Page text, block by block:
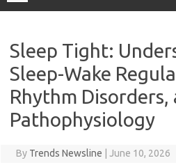
Sleep Tight:
Sleep-Wake
Rhythm Disorders,
Pathophysiology
By Trends Newsline June 10, 2026